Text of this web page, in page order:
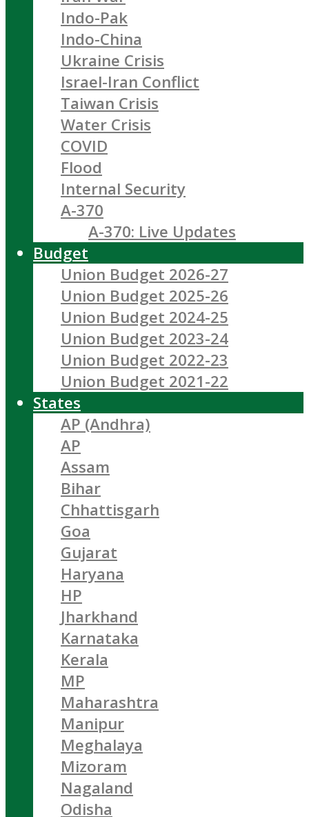
Indo-Pak
Indo-China
Ukraine Crisis
Israel-Iran Conflict
Taiwan Crisis
Water Crisis
COVID
Flood
Internal Security
A-370
A-370: Live Updates
Budget
Union Budget 2026-27
Union Budget 2025-26
Union Budget 2024-25
Union Budget 2023-24
Union Budget 2022-23
Union Budget 2021-22
States
AP (Andhra)
AP
Assam
Bihar
Chhattisgarh
Goa
Gujarat
Haryana
HP
Jharkhand
Karnataka
Kerala
MP
Maharashtra
Manipur
Meghalaya
Mizoram
Nagaland
Odisha